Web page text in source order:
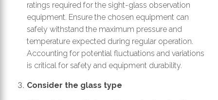
ratings required for the sight-glass observation
equipment. Ensure the chosen equipment can
safely withstand the maximum pressure and
temperature expected during regular operation.
Accounting for potential fluctuations and variations
is critical for safety and equipment durability.
Consider the glass type